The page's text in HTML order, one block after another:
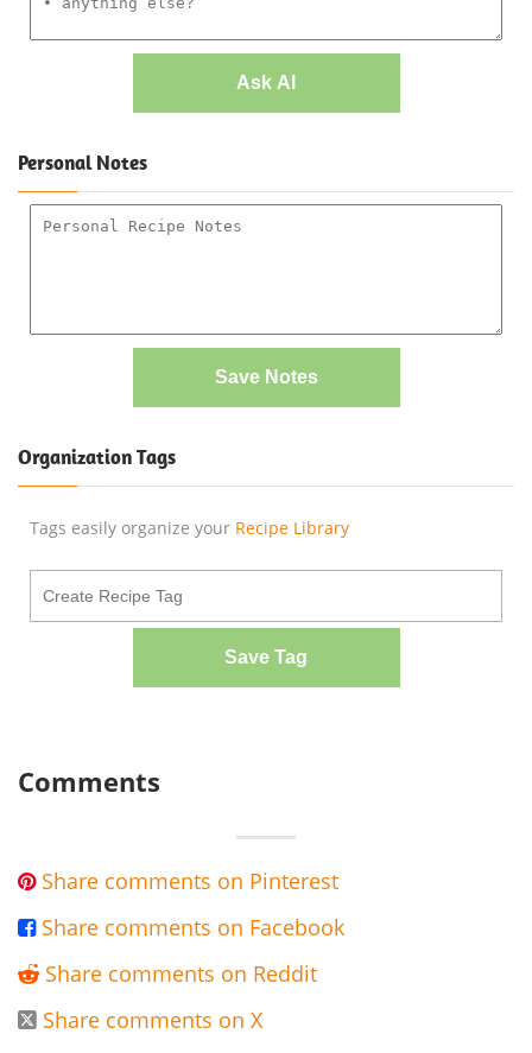
Ask AI
Personal Notes
Save Notes
Organization Tags
Tags easily organize your Recipe Library
Save Tag
Comments
 Share comments on Pinterest
 Share comments on Facebook
 Share comments on Reddit
 Share comments on X